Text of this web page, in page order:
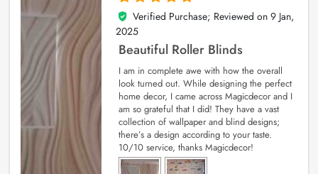
5
out of 5
Verified Purchase; Reviewed on 9 Jan,
2025
Beautiful Roller Blinds
I am in complete awe with how the overall
look turned out. While designing the perfect
home decor, I came across Magicdecor and I
am so grateful that I did! They have a vast
collection of wallpaper and blind designs;
there’s a design according to your taste.
10/10 service, thanks Magicdecor!